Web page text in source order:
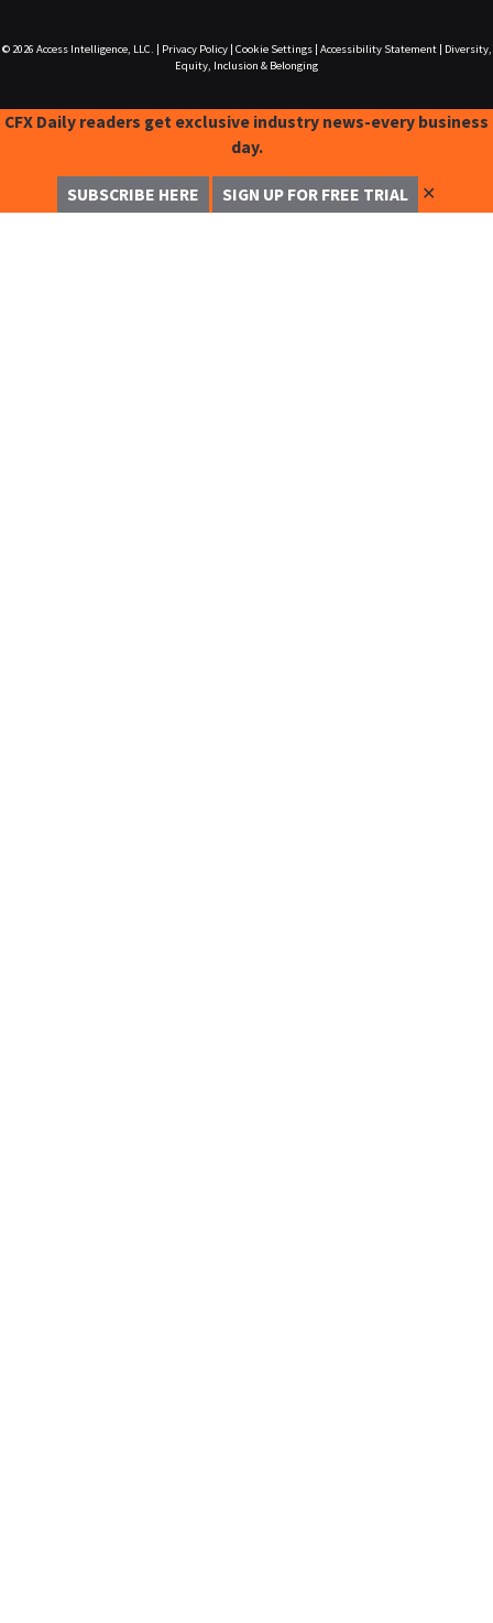
© 2026 Access Intelligence, LLC. Privacy Policy| Cookie Settings| Accessibility Statement|
Diversity,
Equity, Inclusion & Belonging
CFX Daily readers get exclusive industry news-every business
day.
SUBSCRIBE HERE SIGN UP FOR FREE TRIAL ✕